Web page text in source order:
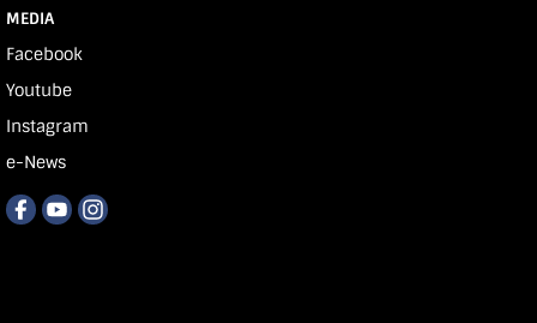
MEDIA
Facebook
Youtube
Instagram
e-News